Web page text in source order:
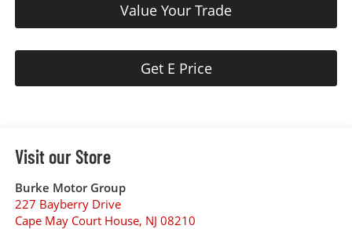
Value Your Trade
Get E Price
Visit our Store
Burke Motor Group
227 Bayberry Drive
Cape May Court House, NJ 08210